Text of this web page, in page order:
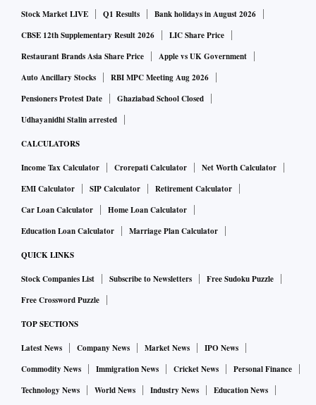
Stock Market LIVE Q1 Results
Bank holidays in August 2026
CBSE 12th Supplementary Result 2026
LIC Share Price
Restaurant Brands Asia Share Price
Apple vs UK Government
Auto Ancillary Stocks
RBI MPC Meeting Aug 2026
Pensioners Protest Date
Ghaziabad School Closed
Udhayanidhi Stalin arrested
CALCULATORS
Income Tax Calculator Crorepati Calculator
Net Worth Calculator
EMI Calculator
SIP Calculator
Retirement Calculator
Car Loan Calculator
Home Loan Calculator
Education Loan Calculator
Marriage Plan Calculator
QUICK LINKS
Stock Companies List Subscribe to Newsletters
Free Sudoku Puzzle
Free Crossword Puzzle
TOP SECTIONS
Latest News Company News Market News
IPO News
Commodity News
Immigration News Cricket News
Personal Finance
Technology News
World News Industry News
Education News